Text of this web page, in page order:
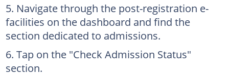
Navigate through the post-registration e-
facilities on the dashboard and find the
section dedicated to admissions.
Tap on the "Check Admission Status"
section.